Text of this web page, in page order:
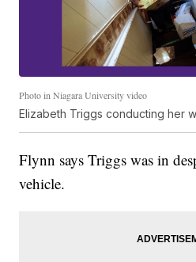
Photo in Niagara University video
Elizabeth Triggs conducting her
Flynn says Triggs was in
vehicle.